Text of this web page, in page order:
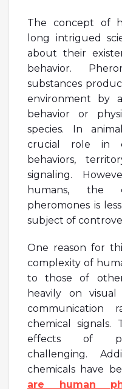
The concept of
long intrigued
about their
behavior.
substances
environment by
behavior or
species. In
crucial role in
behaviors,
signaling.
humans, the
pheromones is
subject of
One reason for
complexity of
to those of
heavily on
communication
chemical signals.
effects of
challenging.
chemicals have
are human